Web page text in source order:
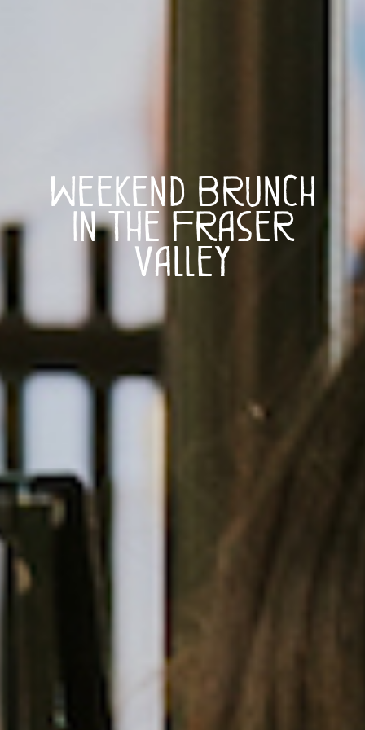
Weekend Brunch
in The Fraser
Valley